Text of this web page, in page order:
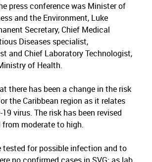
press conference was Minister of
and the Environment, Luke
Secretary, Chief Medical
Diseases specialist,
and Chief Laboratory Technologist,
of Health.
there has been a change in the risk
the Caribbean region as it relates
virus. The risk has been revised
from moderate to high.
tested for possible infection and to